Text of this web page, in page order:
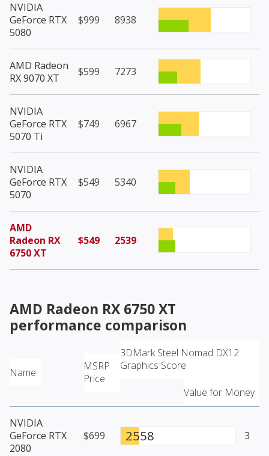
NVIDIA
GeForce RTX
5080
$999 8938
AMD Radeon
RX 9070 XT
$599 7273
NVIDIA
GeForce RTX
5070 Ti
$749 6967
NVIDIA
GeForce RTX
5070
$549 5340
AMD
Radeon RX
6750 XT
$549 2539
AMD Radeon RX 6750 XT
performance comparison
Name
MSRP
Price
3DMark Steel Nomad DX12
Graphics Score
Value for Money
NVIDIA
GeForce RTX
2080
$699 2558 3